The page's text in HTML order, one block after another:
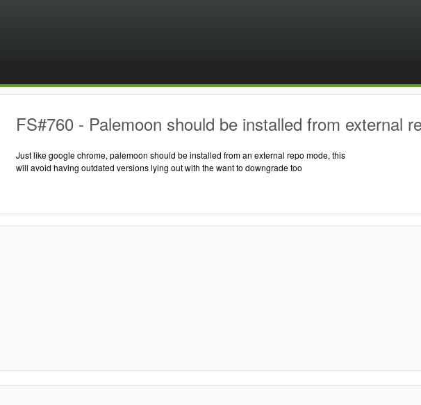
FS#760 - Palemoon should be installed from external
Just like google chrome, palemoon should be installed from an external repo mode, this
will avoid having outdated versions lying out with the want to downgrade too